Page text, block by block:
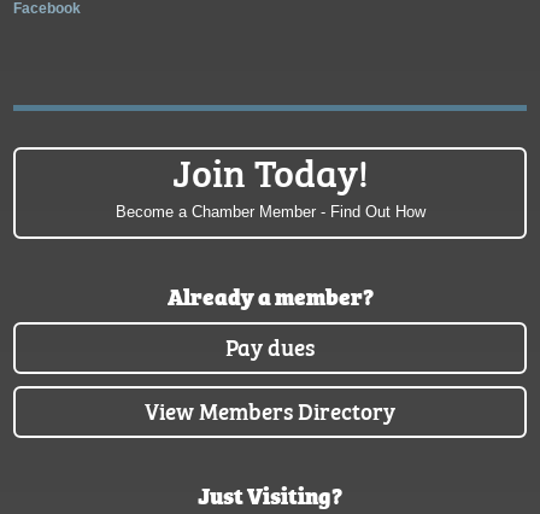
Facebook
Join Today!
Become a Chamber Member - Find Out How
Already a member?
Pay dues
View Members Directory
Just Visiting?